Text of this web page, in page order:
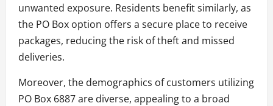
unwanted exposure. Residents benefit similarly, as
the PO Box option offers a secure place to receive
packages, reducing the risk of theft and missed
deliveries.
Moreover, the demographics of customers utilizing
PO Box 6887 are diverse, appealing to a broad